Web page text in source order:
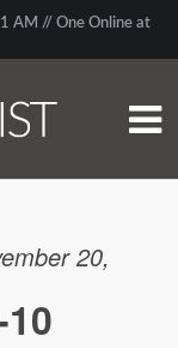
AM // One Online at
20,